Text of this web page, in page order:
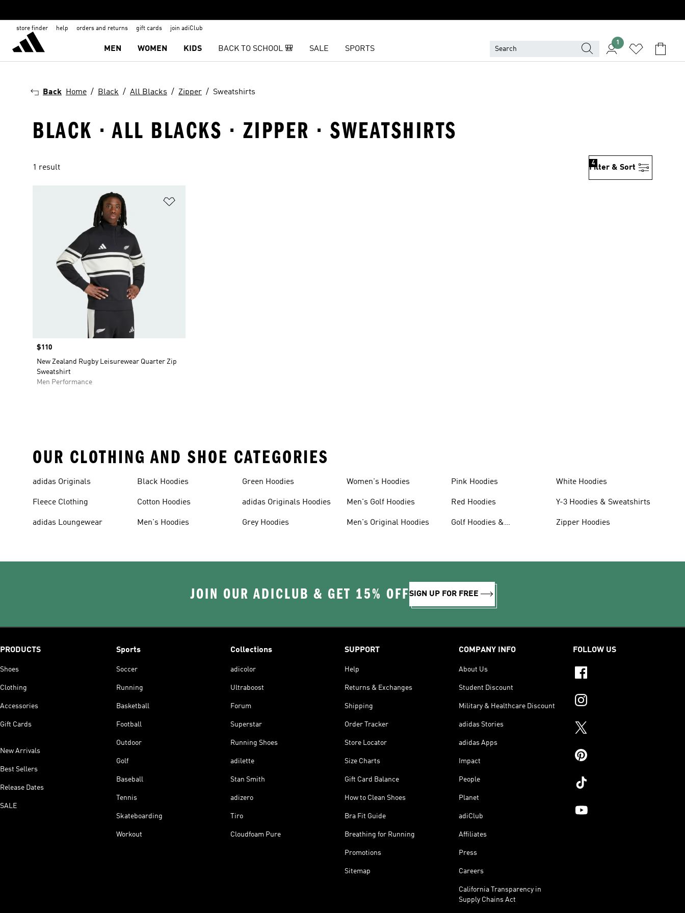
store finder help orders and returns gift cards join adiClub
MEN WOMEN KIDS BACK TO SCHOOL 🎒 SALE SPORTS
1
Back Home Black All Blacks Zipper Sweatshirts
BLACK · ALL BLACKS · ZIPPER · SWEATSHIRTS
1 result Filter & Sort
4
Price
$110
New Zealand Rugby Leisurewear Quarter Zip
Sweatshirt
Men Performance
OUR CLOTHING AND SHOE CATEGORIES
adidas Originals
Fleece Clothing
adidas Loungewear
Black Hoodies
Cotton Hoodies
Men's Hoodies
Green Hoodies
adidas Originals Hoodies
Grey Hoodies
Women's Hoodies
Men's Golf Hoodies
Men's Original Hoodies
Pink Hoodies
Red Hoodies
Golf Hoodies &
White Hoodies
Y-3 Hoodies & Sweatshirts
Zipper Hoodies
JOIN OUR ADICLUB & GET 15% OFFSIGN UP FOR FREE
PRODUCTS
Shoes
Clothing
Accessories
Gift Cards
New Arrivals
Best Sellers
Release Dates
SALE
Sports
Soccer
Running
Basketball
Football
Outdoor
Golf
Baseball
Tennis
Skateboarding
Workout
Collections
adicolor
Ultraboost
Forum
Superstar
Running Shoes
adilette
Stan Smith
adizero
Tiro
Cloudfoam Pure
SUPPORT
Help
Returns & Exchanges
Shipping
Order Tracker
Store Locator
Size Charts
Gift Card Balance
How to Clean Shoes
Bra Fit Guide
Breathing for Running
Promotions
Sitemap
COMPANY INFO
About Us
Student Discount
Military & Healthcare Discount
adidas Stories
adidas Apps
Impact
People
Planet
adiClub
Affiliates
Press
Careers
California Transparency in
Supply Chains Act
FOLLOW US